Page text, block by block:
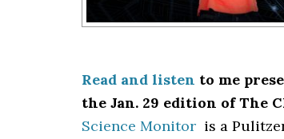
Read and listen to me
the Jan. 29 edition of The
Science Monitor is a